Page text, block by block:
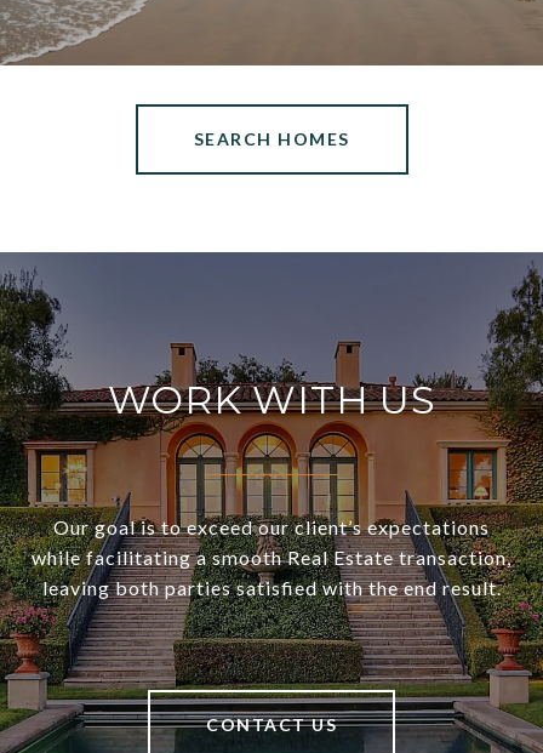
SEARCH HOMES
WORK WITH US
Our goal is to exceed our client’s expectations
while facilitating a smooth Real Estate transaction,
leaving both parties satisfied with the end result.
CONTACT US